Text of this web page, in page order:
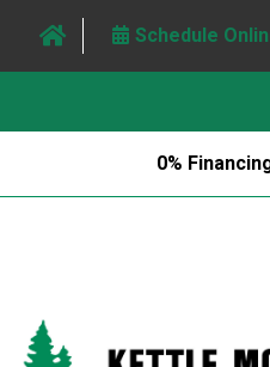
Schedule
0%